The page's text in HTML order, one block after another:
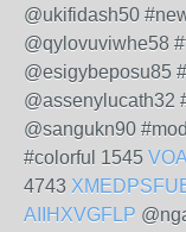
@ukifidash50
@qylovuviwhe58
@esigybeposu85
@assenylucath32
@sangukn90
#colorful 1545
4743
AIIHXVGFLP